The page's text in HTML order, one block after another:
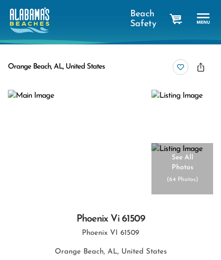
Beach
Safety
Orange Beach, AL, United States
See All
Photos
(64 Photos)
Phoenix Vi 61509
Phoenix VI 61509
Orange Beach, AL, United States